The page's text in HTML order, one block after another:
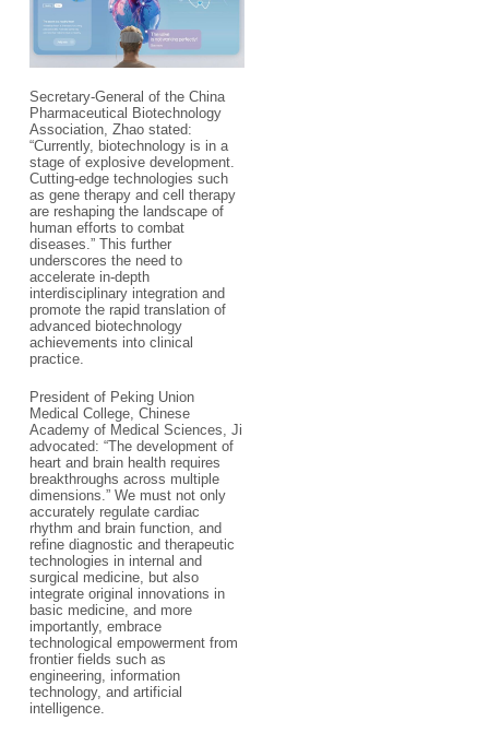
Secretary-General of the China
Pharmaceutical Biotechnology
Association, Zhao stated:
“Currently, biotechnology is in a
stage of explosive development.
Cutting-edge technologies such
as gene therapy and cell therapy
are reshaping the landscape of
human efforts to combat
diseases.” This further
underscores the need to
accelerate in-depth
interdisciplinary integration and
promote the rapid translation of
advanced biotechnology
achievements into clinical
practice.
President of Peking Union
Medical College, Chinese
Academy of Medical Sciences, Ji
advocated: “The development of
heart and brain health requires
breakthroughs across multiple
dimensions.” We must not only
accurately regulate cardiac
rhythm and brain function, and
refine diagnostic and therapeutic
technologies in internal and
surgical medicine, but also
integrate original innovations in
basic medicine, and more
importantly, embrace
technological empowerment from
frontier fields such as
engineering, information
technology, and artificial
intelligence.